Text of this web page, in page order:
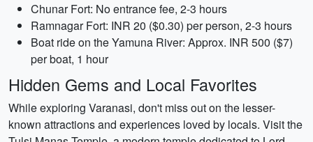
Chunar Fort: No entrance fee, 2-3 hours
Ramnagar Fort: INR 20 ($0.30) per person, 2-3 hours
Boat ride on the Yamuna River: Approx. INR 500 ($7)
per boat, 1 hour
Hidden Gems and Local Favorites
While exploring Varanasi, don't miss out on the lesser-
known attractions and experiences loved by locals. Visit the